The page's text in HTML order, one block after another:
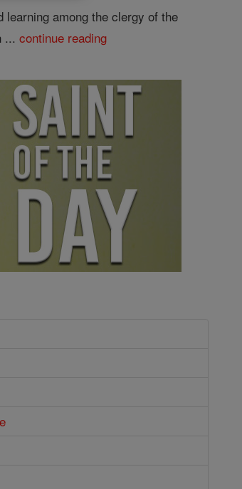
among the clergy of the
...continue reading